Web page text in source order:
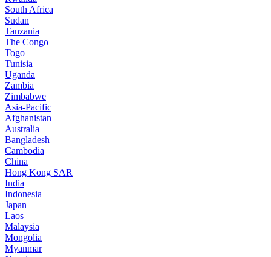
South Africa
Sudan
Tanzania
The Congo
Togo
Tunisia
Uganda
Zambia
Zimbabwe
Asia-Pacific
Afghanistan
Australia
Bangladesh
Cambodia
China
Hong Kong SAR
India
Indonesia
Japan
Laos
Malaysia
Mongolia
Myanmar